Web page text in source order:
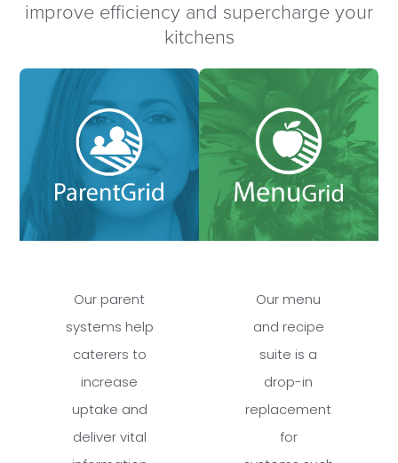
improve efficiency and supercharge your
kitchens
Our parent
systems help
caterers to
increase
uptake and
deliver vital
Our menu
and recipe
suite is a
drop-in
replacement
for